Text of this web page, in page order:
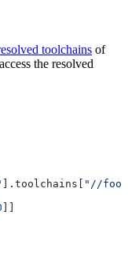
toolchains of
the resolved
].toolchains[
"//